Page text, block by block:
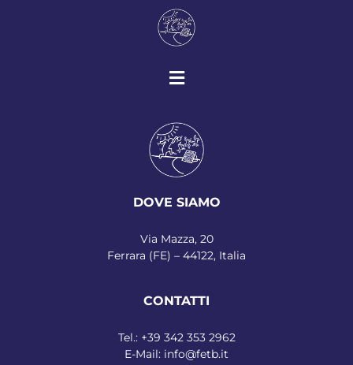
DOVE SIAMO
Via Mazza, 20
Ferrara (FE) – 44122, Italia
CONTATTI
Tel.: +39 342 353 2962
E-Mail: info@fetb.it